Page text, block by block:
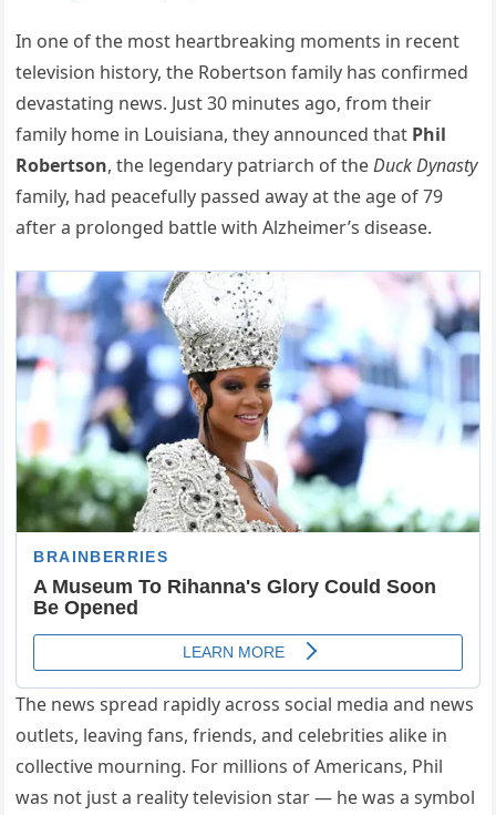
In one of the most heartbreaking moments in recent
television history, the Robertson family has confirmed
devastating news. Just 30 minutes ago, from their
family home in Louisiana, they announced that Phil
Robertson, the legendary patriarch of theDuck Dynasty
family, had peacefully passed away at the age of 79
after a prolonged battle with Alzheimer’s disease.
The news spread rapidly across social media and news
outlets, leaving fans, friends, and celebrities alike in
collective mourning. For millions of Americans, Phil
was not just a reality television star — he was a symbol